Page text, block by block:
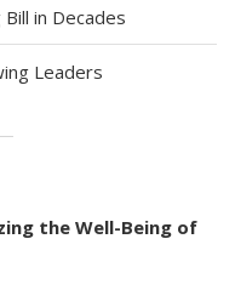
in Decades
Leaders
the Well-Being of